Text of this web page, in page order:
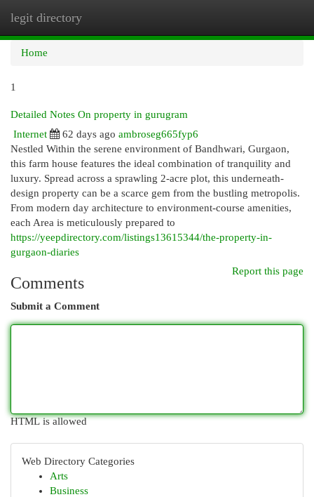
legit directory
Home
1
Detailed Notes On property in gurugram
Internet
62 days ago ambroseg665fyp6
Nestled Within the serene environment of Bandhwari, Gurgaon,
this farm house features the ideal combination of tranquility and
luxury. Spread across a sprawling 2-acre plot, this underneath-
design property can be a scarce gem from the bustling metropolis.
From modern day architecture to environment-course amenities,
each Area is meticulously prepared to
https://yeepdirectory.com/listings13615344/the-property-in-
gurgaon-diaries
Report this page
Comments
Submit a Comment
HTML is allowed
Web Directory Categories
Arts
Business